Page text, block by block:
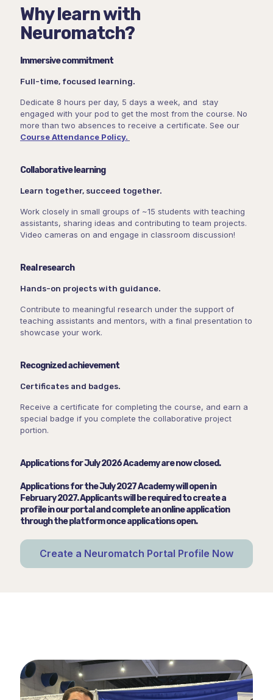
Why learn with
Neuromatch?
Immersive commitment
Full-time, focused learning.
Dedicate 8 hours per day, 5 days a week, and stay
engaged with your pod to get the most from the course. No
more than two absences to receive a certificate. See our
Course Attendance Policy.
Collaborative learning
Learn together, succeed together.
Work closely in small groups of ~15 students with teaching
assistants, sharing ideas and contributing to team projects.
Video cameras on and engage in classroom discussion!
Real research
Hands-on projects with guidance.
Contribute to meaningful research under the support of
teaching assistants and mentors, with a final presentation to
showcase your work.
Recognized achievement
Certificates and badges.
Receive a certificate for completing the course, and earn a
special badge if you complete the collaborative project
portion.
Applications for July 2026 Academy are now closed.
Applications for the July 2027 Academy will open in
February 2027. Applicants will be required to create a
profile in our portal and complete an online application
through the platform once applications open.
Create a Neuromatch Portal Profile Now